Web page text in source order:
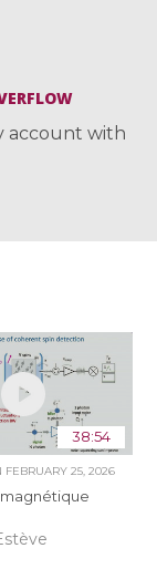
account with
38:54
FEBRUARY 25, 2026